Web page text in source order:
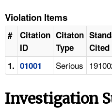
Violation Items
#
Citation
ID
Citaton
Type
Cited
1. 01001 Serious
Investigation